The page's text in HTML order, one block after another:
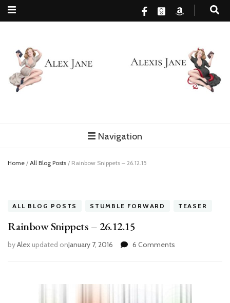
Navigation
Home / All Blog Posts / Rainbow Snippets – 26.12.15
ALL BLOG POSTS STUMBLE FORWARD TEASER
Rainbow Snippets – 26.12.15
byAlexupdated onJanuary 7, 2016 6 Comments
26.12.15